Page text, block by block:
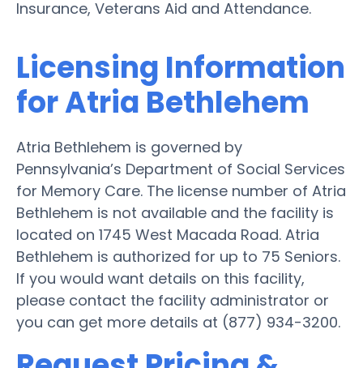
Insurance, Veterans Aid and Attendance.
Licensing Information
for Atria Bethlehem
Atria Bethlehem is governed by
Pennsylvania’s Department of Social Services
for Memory Care. The license number of Atria
Bethlehem is not available and the facility is
located on 1745 West Macada Road. Atria
Bethlehem is authorized for up to 75 Seniors.
If you would want details on this facility,
please contact the facility administrator or
you can get more details at (877) 934-3200.